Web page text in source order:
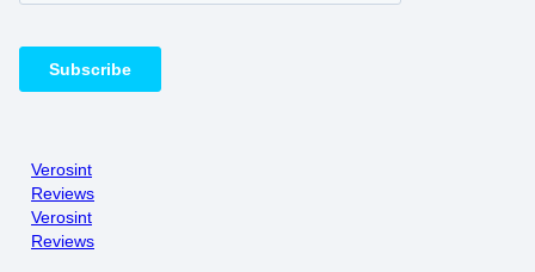
Verosint
Reviews
Verosint
Reviews